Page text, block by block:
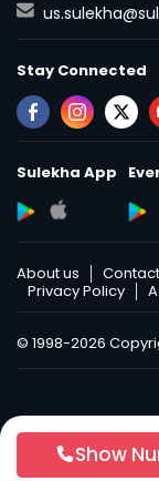
Show
Stay Connected
Sulekha App
About us
Privacy Policy
© 1998-2026